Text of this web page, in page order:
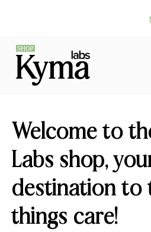
Welcome to
Labs shop,
destination to
things care!